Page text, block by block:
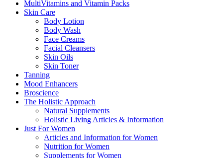
MultiVitamins and Vitamin Packs
Skin Care
Body Lotion
Body Wash
Face Creams
Facial Cleansers
Skin Oils
Skin Toner
Tanning
Mood Enhancers
Broscience
The Holistic Approach
Natural Supplements
Holistic Living Articles & Information
Just For Women
Articles and Information for Women
Nutrition for Women
Supplements for Women